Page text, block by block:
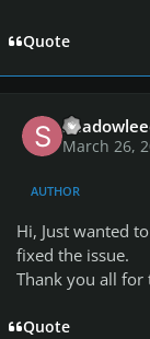
Quote
March 26,
AUTHOR
Hi, Just wanted
fixed the issue.
Thank you all for
Quote